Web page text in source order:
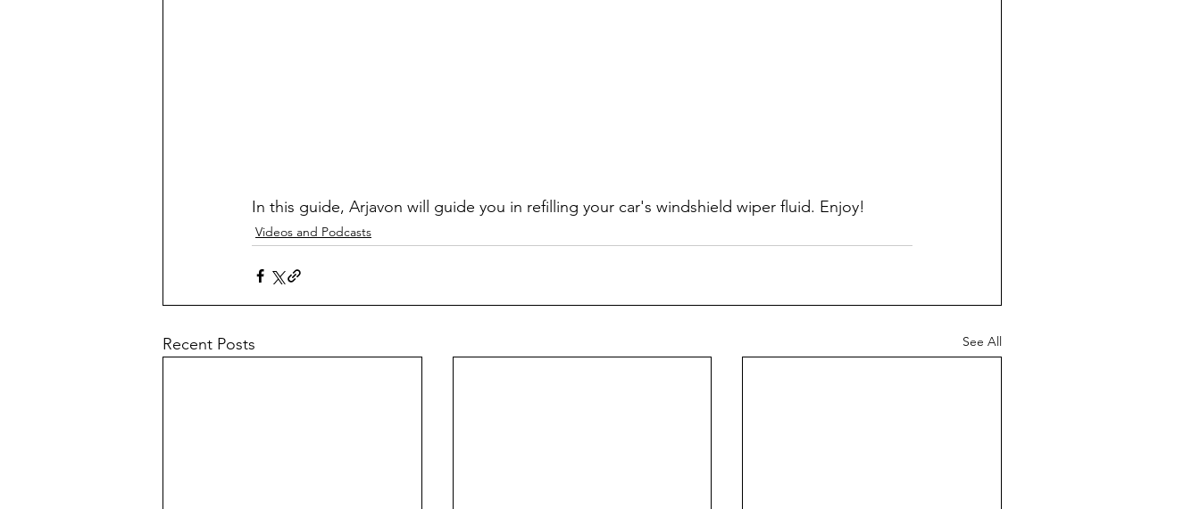
In this guide, Arjavon will guide you in refilling your car's windshield wiper fluid. Enjoy!
Videos and Podcasts
Recent Posts See All